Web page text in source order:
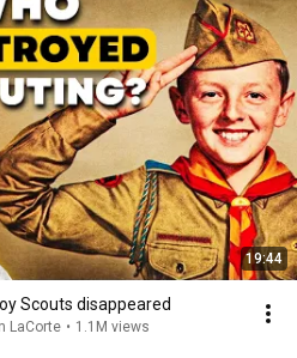
19:44
Scouts disappeared
LaCorte • 1.1M views